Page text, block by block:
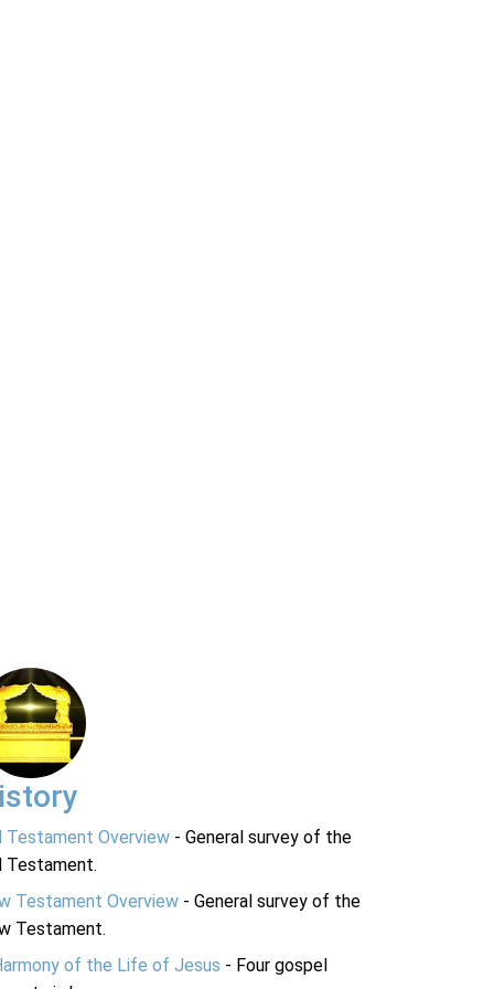
Testament Overview - General survey of the
Testament.
Testament Overview - General survey of the
Testament.
of the Life of Jesus - Four gospel